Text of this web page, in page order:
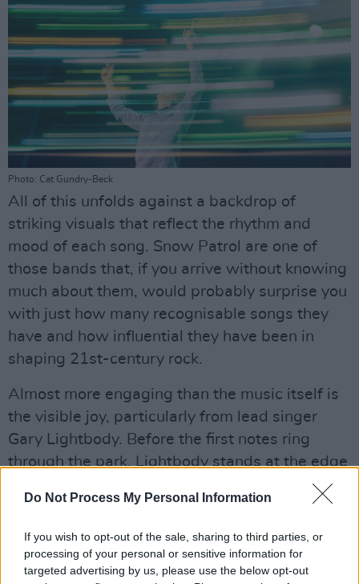
Do Not Process My Personal Information
If you wish to opt-out of the sale, sharing to third parties, or
processing of your personal or sensitive information for
targeted advertising by us, please use the below opt-out
Photo: Cat Gundry-Beck
All of this unfolds against a backdrop of
striking visuals that reflect the rhythm and
mood of each song. Snow Patrol are one of
those bands that, if you arrive without knowing
much about them, would probably surprise you
with just how many recognisable songs they
have and how influential they have been in
shaping 21st-century rock.
Almost more engaging than the music itself is
the visible joy, particularly from lead singer
Gary Lightbody. Before the first notes ring
through the park, Lightbody stands at the edge
of the stage for several seconds, taking in the
view. Throughout the performance, he wears a
constant smile and often seems happier letting
the audience sing the songs than singing them
himself.